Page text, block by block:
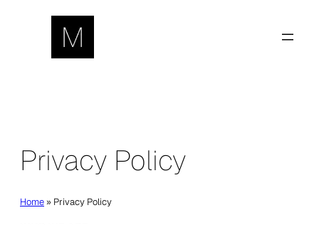
Privacy Policy
Home» Privacy Policy